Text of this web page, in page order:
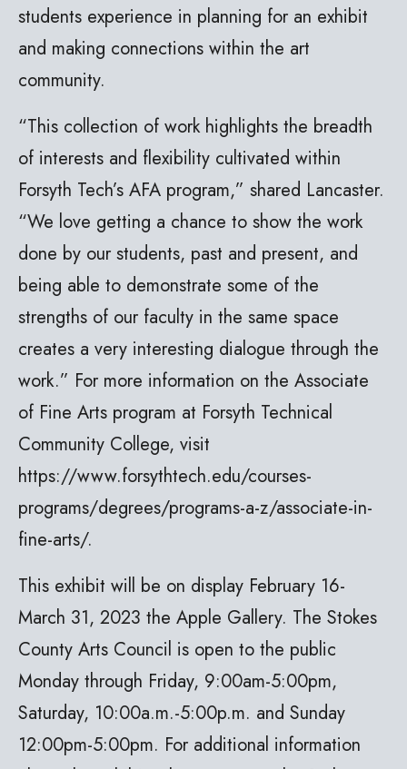
students experience in planning for an exhibit
and making connections within the art
community.
“This collection of work highlights the breadth
of interests and flexibility cultivated within
Forsyth Tech’s AFA program,” shared Lancaster.
“We love getting a chance to show the work
done by our students, past and present, and
being able to demonstrate some of the
strengths of our faculty in the same space
creates a very interesting dialogue through the
work.” For more information on the Associate
of Fine Arts program at Forsyth Technical
Community College, visit
https://www.forsythtech.edu/courses-
programs/degrees/programs-a-z/associate-in-
fine-arts/.
This exhibit will be on display February 16-
March 31, 2023 the Apple Gallery. The Stokes
County Arts Council is open to the public
Monday through Friday, 9:00am-5:00pm,
Saturday, 10:00a.m.-5:00p.m. and Sunday
12:00pm-5:00pm. For additional information